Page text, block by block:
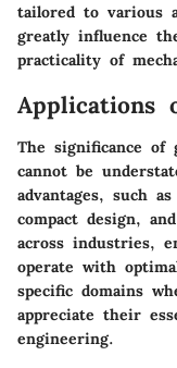
tailored to various
greatly influence
practicality of
Applications
The significance of
cannot be
advantages, such
compact design,
across industries,
operate with
specific domains
appreciate their
engineering.